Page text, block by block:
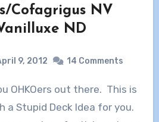
Cofagrigus NV
ND
9, 2012 14 Comments
a Stupid Deck Idea for you.